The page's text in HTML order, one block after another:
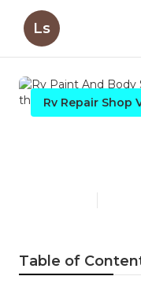
Ls
Rv Repair Shop
Table of